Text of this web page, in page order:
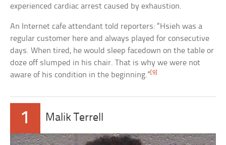
experienced cardiac arrest caused by exhaustion.
An Internet cafe attendant told reporters: “Hsieh was a
regular customer here and always played for consecutive
days. When tired, he would sleep facedown on the table or
doze off slumped in his chair. That is why we were not
aware of his condition in the beginning.”[9]
1 Malik Terrell